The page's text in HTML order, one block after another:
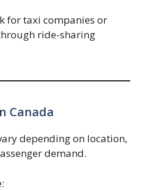
for taxi companies or
ride-sharing
Canada
depending on location,
demand.